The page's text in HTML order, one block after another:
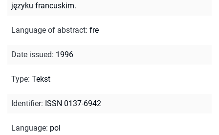
języku francuskim.
Language of abstract: fre
Date issued: 1996
Type: Tekst
Identifier: ISSN 0137-6942
Language: pol